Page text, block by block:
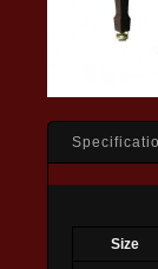
Size